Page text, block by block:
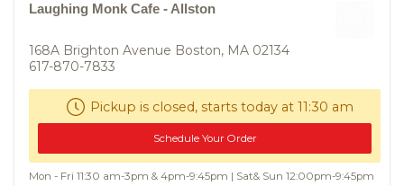
Laughing Monk Cafe - Allston
168A Brighton Avenue Boston, MA 02134
617-870-7833
Pickup is closed, starts today at 11:30 am
Schedule Your Order
Mon - Fri 11:30 am-3pm & 4pm-9:45pm | Sat& Sun 12:00pm-9:45pm